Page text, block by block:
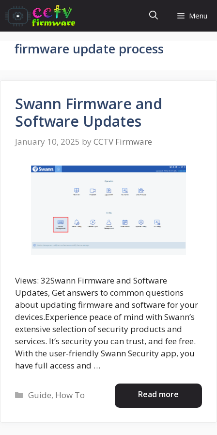
Skip
to
content
Menu
firmware update process
Swann Firmware and
Software Updates
January 10, 2025 by CCTV Firmware
Views: 32Swann Firmware and Software
Updates, Get answers to common questions
about updating firmware and software for your
devices.Experience peace of mind with Swann’s
extensive selection of security products and
services. It’s security you can trust, and fee free.
With the user-friendly Swann Security app, you
have full access and …
Read more
Categories
Guide, How To